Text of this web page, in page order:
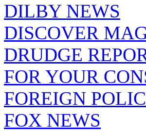
DILBY NEWS
DISCOVER
DRUDGE
FOR YOUR
FOREIGN
FOX NEWS